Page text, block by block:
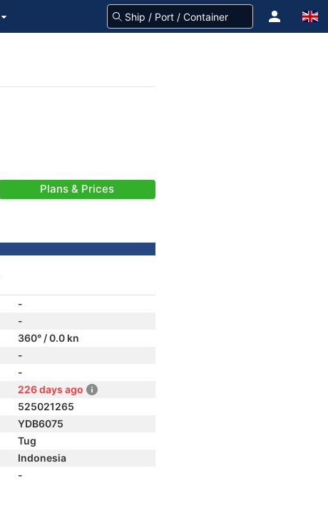
Plans & Prices
-
-
360° / 0.0 kn
-
-
226 days ago
525021265
YDB6075
Tug
Indonesia
-